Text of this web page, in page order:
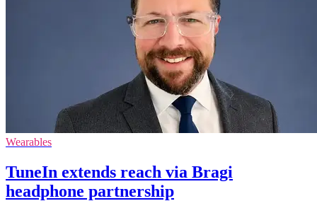
Wearables
TuneIn extends reach via Bragi
headphone partnership